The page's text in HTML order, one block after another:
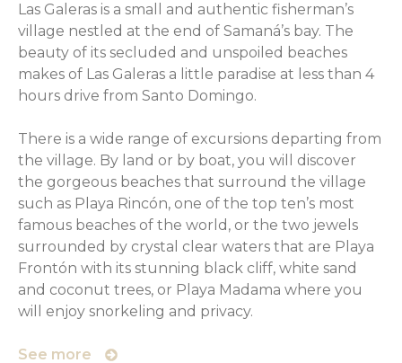
Las Galeras is a small and authentic fisherman’s
village nestled at the end of Samaná’s bay. The
beauty of its secluded and unspoiled beaches
makes of Las Galeras a little paradise at less than 4
hours drive from Santo Domingo.
There is a wide range of excursions departing from
the village. By land or by boat, you will discover
the gorgeous beaches that surround the village
such as Playa Rincón, one of the top ten’s most
famous beaches of the world, or the two jewels
surrounded by crystal clear waters that are Playa
Frontón with its stunning black cliff, white sand
and coconut trees, or Playa Madama where you
will enjoy snorkeling and privacy.
See more